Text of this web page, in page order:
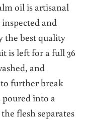
oil is artisanal
and
the best quality
is left for a full 36
and
further break
into a
flesh separates